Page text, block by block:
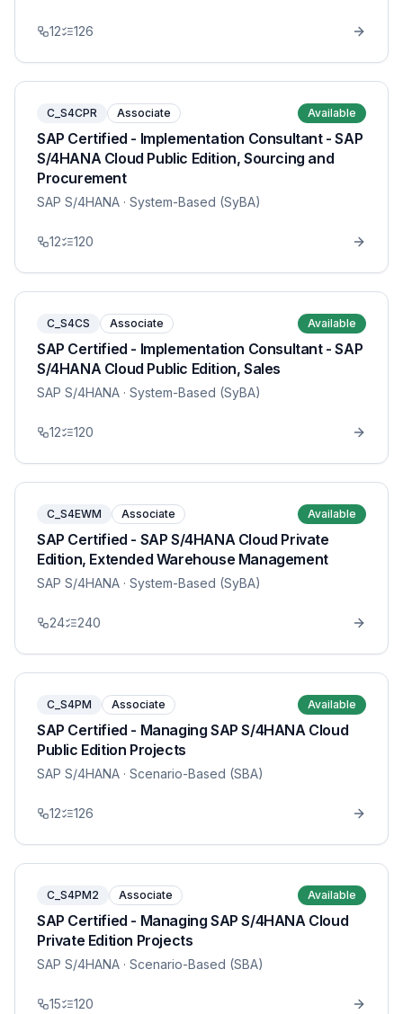
12 126
C_S4CPR Associate Available
SAP Certified - Implementation Consultant - SAP
S/4HANA Cloud Public Edition, Sourcing and
Procurement
SAP S/4HANA · System-Based (SyBA)
12 120
C_S4CS Associate Available
SAP Certified - Implementation Consultant - SAP
S/4HANA Cloud Public Edition, Sales
SAP S/4HANA · System-Based (SyBA)
12 120
C_S4EWM Associate Available
SAP Certified - SAP S/4HANA Cloud Private
Edition, Extended Warehouse Management
SAP S/4HANA · System-Based (SyBA)
24 240
C_S4PM Associate Available
SAP Certified - Managing SAP S/4HANA Cloud
Public Edition Projects
SAP S/4HANA · Scenario-Based (SBA)
12 126
C_S4PM2 Associate Available
SAP Certified - Managing SAP S/4HANA Cloud
Private Edition Projects
SAP S/4HANA · Scenario-Based (SBA)
15 120